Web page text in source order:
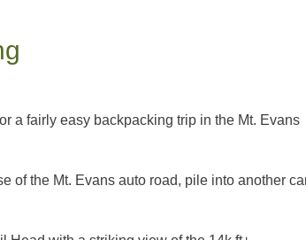
a fairly easy backpacking trip in the Mt. Evans
of the Mt. Evans auto road, pile into another